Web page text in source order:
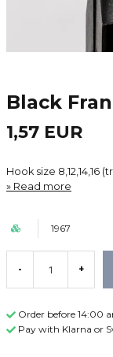
Black
1,57 EUR
Hook size 8,12,14,16
Read more
1967
- +
Order before 14:00
Pay with Klarna or